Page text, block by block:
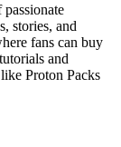
stories, and
fans can buy
and
Proton Packs